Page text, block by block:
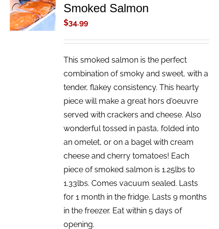
CART
/
DETAILS
Smoked Salmon
$34.99
This smoked salmon is the perfect
combination of smoky and sweet, with a
tender, flakey consistency. This hearty
piece will make a great hors d'oeuvre
served with crackers and cheese. Also
wonderful tossed in pasta, folded into
an omelet, or on a bagel with cream
cheese and cherry tomatoes! Each
piece of smoked salmon is 1.25lbs to
1.33lbs. Comes vacuum sealed. Lasts
for 1 month in the fridge. Lasts 9 months
in the freezer. Eat within 5 days of
opening.